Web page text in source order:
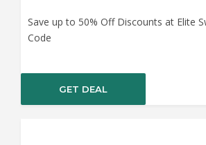
Save up to 50% Off Discounts at Elite
Code
GET DEAL